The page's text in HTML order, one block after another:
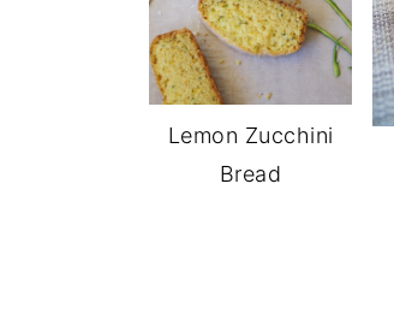
Lemon Zucchini
Bread